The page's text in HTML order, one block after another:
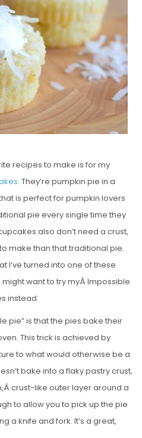
recipes to make is for my
. They’re pumpkin pie in a
is perfect for pumpkin lovers
pie every single time they
also don’t need a crust,
make than that traditional pie.
I’ve turned into one of these
want to try myÂ Impossible
instead.
pie” is that the pies bake their
This trick is achieved by
to what would otherwise be a
bake into a flaky pastry crust,
crust-like outer layer around a
to allow you to pick up the pie
a knife and fork. It’s a great,